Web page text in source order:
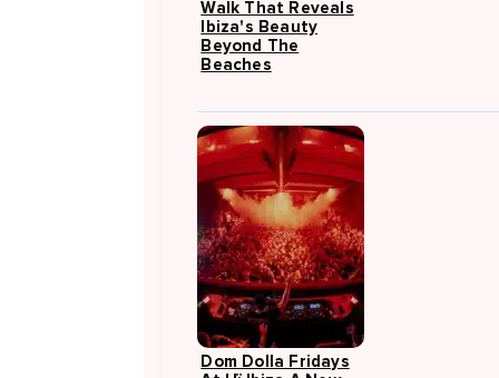
Walk That Reveals
Ibiza's Beauty
Beyond The
Beaches
Dom Dolla Fridays